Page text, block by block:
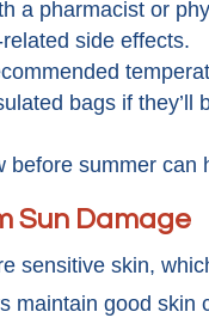
a pharmacist or
side effects.
bags if
before summer
Sun Damage
sensitive skin,
maintain good skin